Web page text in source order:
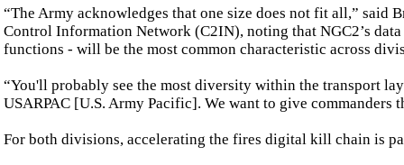
“The Army acknowledges that one size does not fit all,” said
Control Information Network (C2IN), noting that NGC2’s
functions - will be the most common characteristic across
“You'll probably see the most diversity within the transport
USARPAC [U.S. Army Pacific]. We want to give
For both divisions, accelerating the fires digital kill chain is